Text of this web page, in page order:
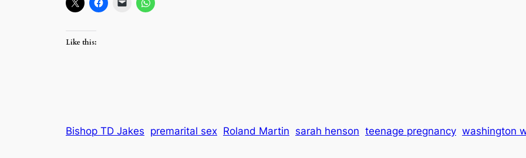
Like this:
Bishop TD Jakes premarital sex Roland Martin sarah henson teenage pregnancy washington